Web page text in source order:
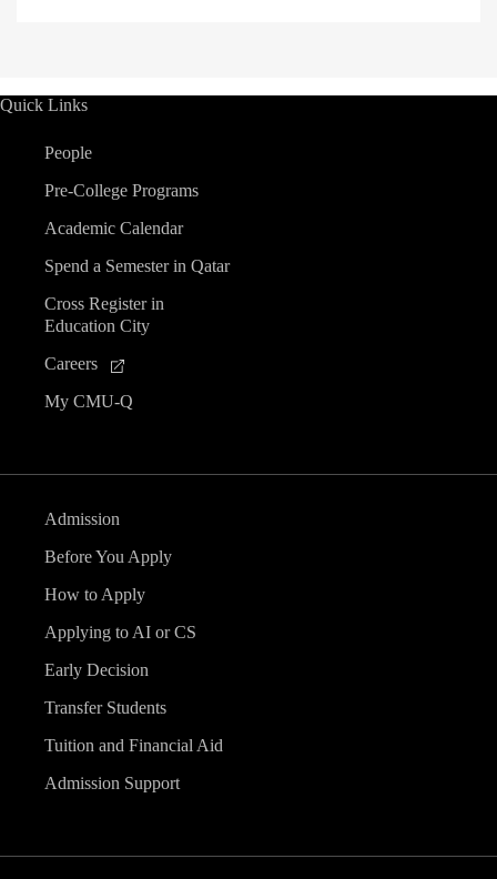
Quick Links
People
Pre-College Programs
Academic Calendar
Spend a Semester in Qatar
Cross Register in
Education City
Careers
My CMU-Q
Admission
Before You Apply
How to Apply
Applying to AI or CS
Early Decision
Transfer Students
Tuition and Financial Aid
Admission Support